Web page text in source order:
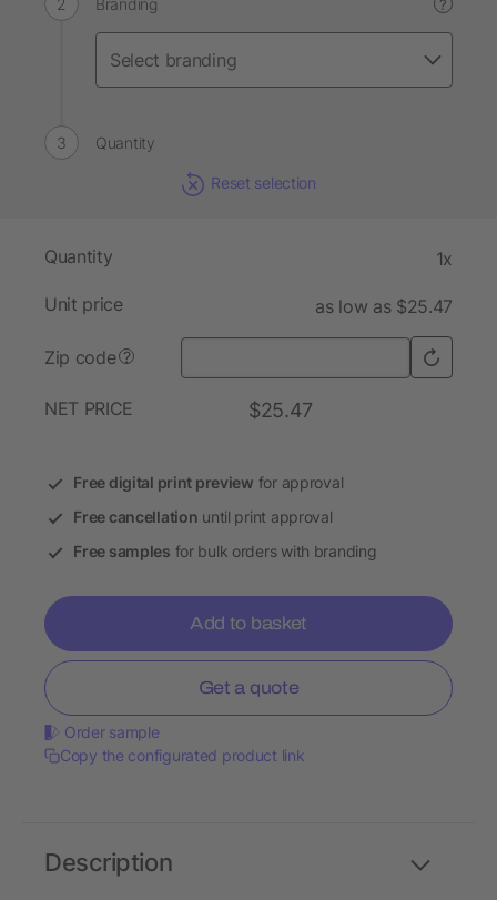
Branding ?
Quantity
Reset selection
Quantity 1x
Unit price as low as $25.47
Zip code ?
NET PRICE $25.47
Free digital print preview for approval
Free cancellation until print approval
Free samples for bulk orders with branding
Add to basket
Get a quote
Order sample
Copy the configurated product link
Description